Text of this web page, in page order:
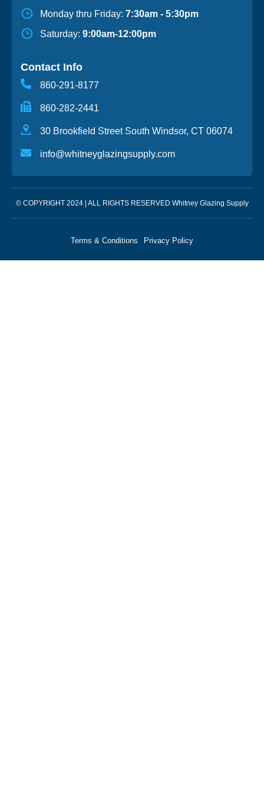
Monday thru Friday: 7:30am - 5:30pm
Saturday: 9:00am-12:00pm
Contact Info
860-291-8177
860-282-2441
30 Brookfield Street South Windsor, CT 06074
info@whitneyglazingsupply.com
© COPYRIGHT 2024 | ALL RIGHTS RESERVED Whitney Glazing Supply
Terms & Conditions Privacy Policy